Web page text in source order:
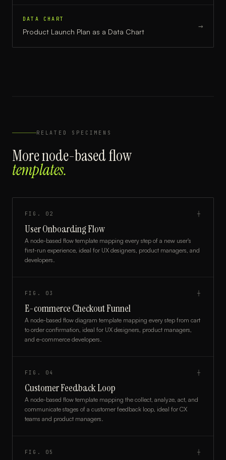
DATA CHART
Product Launch Plan as a Data Chart
→
RELATED SPECIMENS
Morenode-based flow
templates.
FIG. 02 ┼
User Onboarding Flow
A node-based flow template mapping every step of a new user's
first-run experience, ideal for UX designers, product managers, and
developers.
FIG. 03 ┼
E-commerce Checkout Funnel
A node-based flow diagram template mapping every step from cart
to order confirmation, ideal for UX designers, product managers,
and e-commerce developers.
FIG. 04 ┼
Customer Feedback Loop
A node-based flow template mapping the collect, analyze, act, and
communicate stages of a customer feedback loop, ideal for CX
teams and product managers.
FIG. 05 ┼